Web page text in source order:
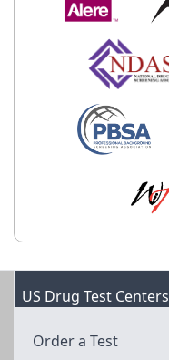
US Drug Test Centers
Order a Test